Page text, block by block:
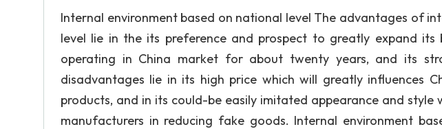
Internal environment based on national level The advantages of
level lie in the its preference and prospect to greatly expand its
operating in China market for about twenty years, and its
disadvantages lie in its high price which will greatly influences
products, and in its could-be easily imitated appearance and style
manufacturers in reducing fake goods. Internal environment